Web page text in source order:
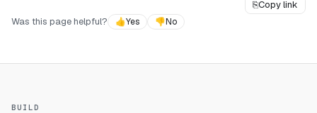
⎘Copy link
Was this page helpful?
👍Yes 👎No
BUILD